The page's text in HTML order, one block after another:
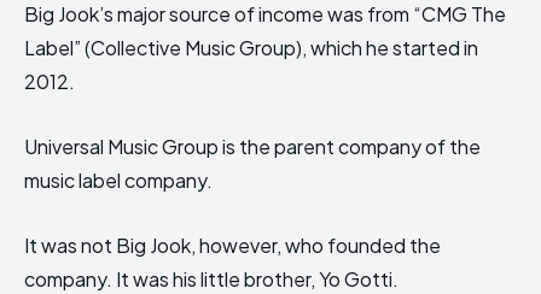
Big Jook’s major source of income was from “CMG The
Label” (Collective Music Group), which he started in
2012.
Universal Music Group is the parent company of the
music label company.
It was not Big Jook, however, who founded the
company. It was his little brother, Yo Gotti.